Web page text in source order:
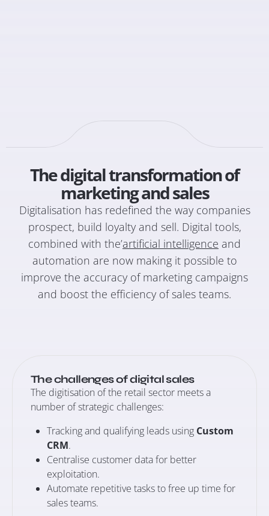
The digital transformation of
marketing and sales
Digitalisation has redefined the way companies
prospect, build loyalty and sell. Digital tools,
combined with the’artificial intelligence and
automation are now making it possible to
improve the accuracy of marketing campaigns
and boost the efficiency of sales teams.
The challenges of digital sales
The digitisation of the retail sector meets a
number of strategic challenges:
Tracking and qualifying leads using Custom
CRM.
Centralise customer data for better
exploitation.
Automate repetitive tasks to free up time for
sales teams.